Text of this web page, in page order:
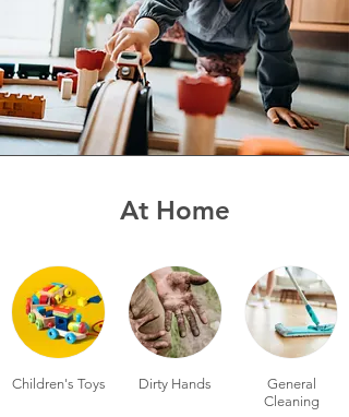
At Home
Children's Toys Dirty Hands
General
Cleaning